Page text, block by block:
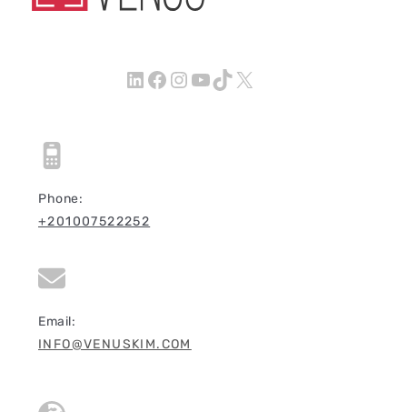
LinkedIn
Facebook
Instagram
YouTube
TikTok
X
Phone:
+201007522252
Email:
INFO@VENUSKIM.COM